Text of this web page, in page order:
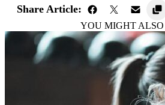
Share Article:
YOU MIGHT